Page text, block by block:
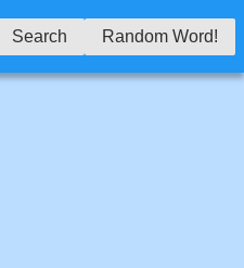
Search Random Word!